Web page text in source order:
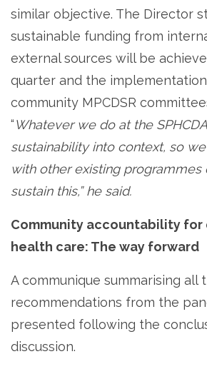
similar objective. The Director
sustainable funding from
external sources will be
quarter and the
community MPCDSR
“Whatever we do at the
sustainability into context, so
with other existing programmes
sustain this,” he said.
Community accountability for
health care: The way forward
A communique summarising all
recommendations from the
presented following the
discussion.